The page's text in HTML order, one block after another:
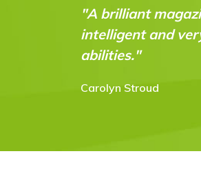
which fills a real gap in
“do-able” for a wide